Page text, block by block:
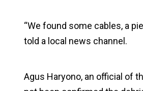
“We found some cables, a
told a local news channel.
Agus Haryono, an official of